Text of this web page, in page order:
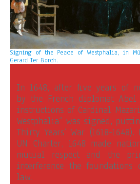
Signing of the Peace of Westphalia, in
Gerard Ter Borch.
In 1648, after five years of
by the French diplomat
instructions of Cardinal
Westphalia” was signed,
Thirty Years’ War (1618-
UN Charter, 1648 made
mutual respect and the
interference the foundations
law.